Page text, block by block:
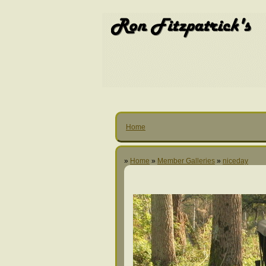
Home
» Home » Member Galleries » niceday